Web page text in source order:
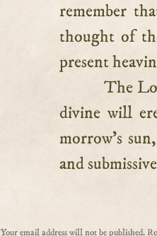
remember
thought of
present
The
divine will
morrow’s
and
Your email address will not be published.